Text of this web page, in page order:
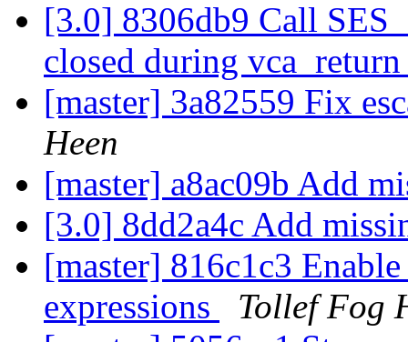
[3.0] 8306db9 Call
closed during
[master] 3a82559 Fix
Heen
[master] a8ac09b Add
[3.0] 8dd2a4c Add
[master] 816c1c3
expressions
Tollef Fog